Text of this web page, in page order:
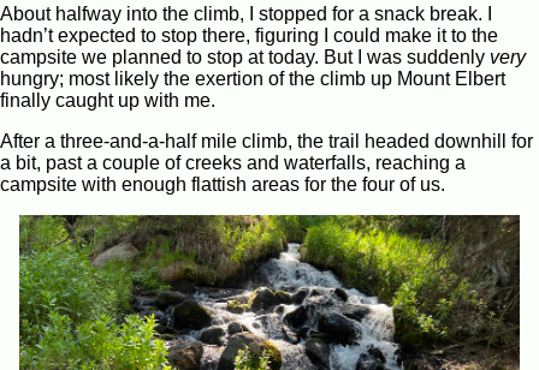
About halfway into the climb, I stopped for a snack break. I
hadn’t expected to stop there, figuring I could make it to the
campsite we planned to stop at today. But I was suddenly very
hungry; most likely the exertion of the climb up Mount Elbert
finally caught up with me.
After a three-and-a-half mile climb, the trail headed downhill for
a bit, past a couple of creeks and waterfalls, reaching a
campsite with enough flattish areas for the four of us.